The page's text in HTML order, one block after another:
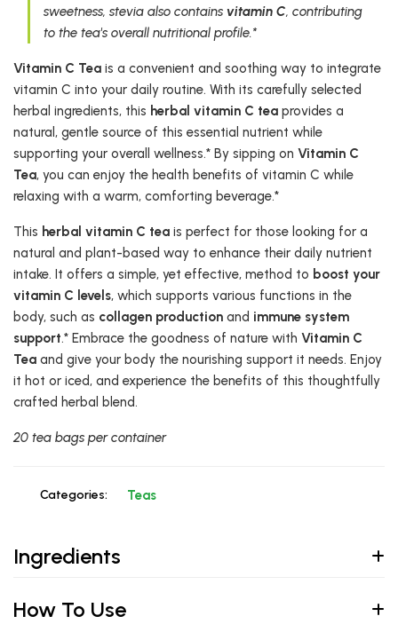
sweetness, stevia also contains vitamin C, contributing
to the tea's overall nutritional profile.*
Vitamin C Tea is a convenient and soothing way to integrate
vitamin C into your daily routine. With its carefully selected
herbal ingredients, this herbal vitamin C tea provides a
natural, gentle source of this essential nutrient while
supporting your overall wellness.* By sipping on Vitamin C
Tea, you can enjoy the health benefits of vitamin C while
relaxing with a warm, comforting beverage.*
This herbal vitamin C tea is perfect for those looking for a
natural and plant-based way to enhance their daily nutrient
intake. It offers a simple, yet effective, method to boost your
vitamin C levels, which supports various functions in the
body, such as collagen production and immune system
support.* Embrace the goodness of nature with Vitamin C
Tea and give your body the nourishing support it needs. Enjoy
it hot or iced, and experience the benefits of this thoughtfully
crafted herbal blend.
20 tea bags per container
Categories: Teas
Ingredients
How To Use